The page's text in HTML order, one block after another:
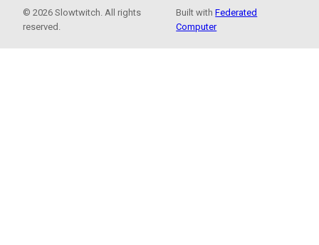
© 2026 Slowtwitch. All rights
reserved.
Built withFederated
Computer